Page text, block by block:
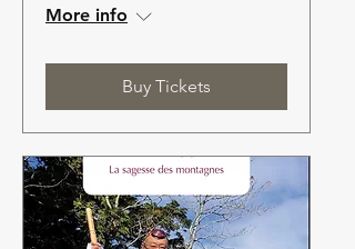
More info
Buy Tickets